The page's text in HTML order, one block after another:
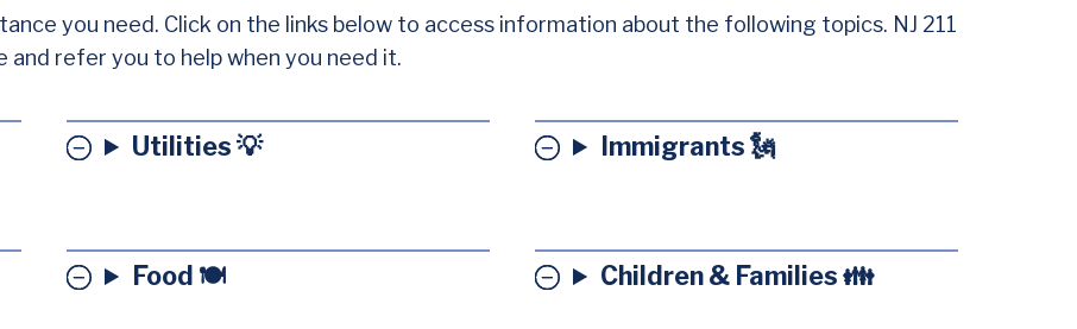
you need. Click on the links below to access information about the following topics. NJ 211
refer you to help when you need it.
Utilities 💡 Immigrants 🗽
Food 🍽️ Children & Families 👪